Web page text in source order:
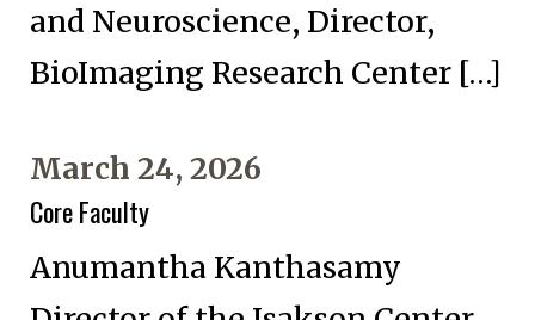
and Neuroscience, Director,
BioImaging Research Center […]
March 24, 2026
Core Faculty
Anumantha Kanthasamy